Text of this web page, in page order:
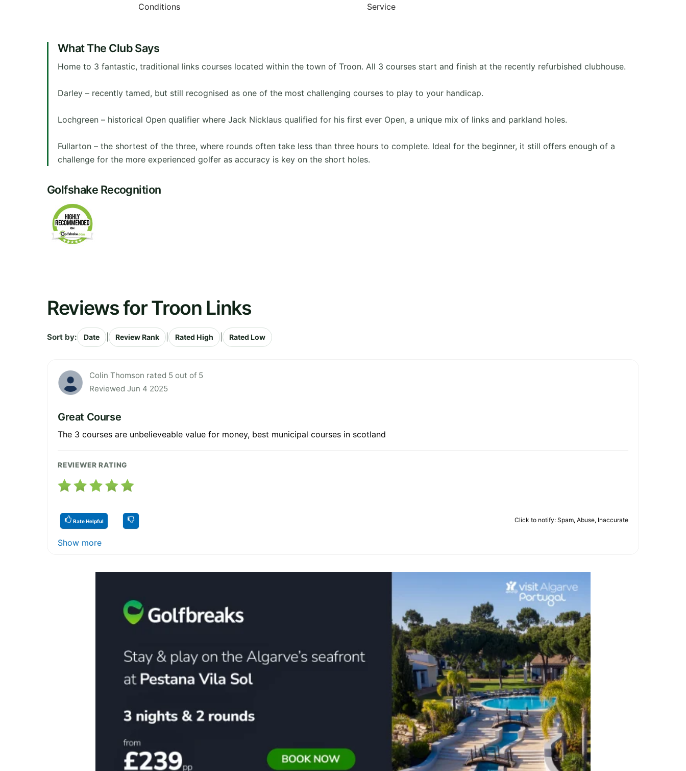
Conditions
Service
What The Club Says
Home to 3 fantastic, traditional links courses located within the town of Troon. All 3 courses start and finish at the recently refurbished clubhouse.
Darley – recently tamed, but still recognised as one of the most challenging courses to play to your handicap.
Lochgreen – historical Open qualifier where Jack Nicklaus qualified for his first ever Open, a unique mix of links and parkland holes.
Fullarton – the shortest of the three, where rounds often take less than three hours to complete. Ideal for the beginner, it still offers enough of a
challenge for the more experienced golfer as accuracy is key on the short holes.
Golfshake Recognition
Reviews for Troon Links
Sort by: Date Review Rank Rated High Rated Low
Colin Thomson rated 5 out of 5
Reviewed Jun 4 2025
Great Course
The 3 courses are unbelieveable value for money, best municipal courses in scotland
REVIEWER RATING
Rate Helpful Click to notify: Spam, Abuse, Inaccurate
Show more